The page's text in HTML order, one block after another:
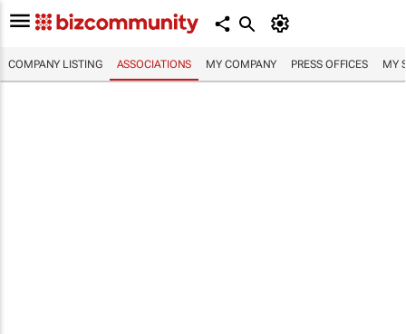
COMPANY LISTING ASSOCIATIONS MY COMPANY PRESS OFFICES MY